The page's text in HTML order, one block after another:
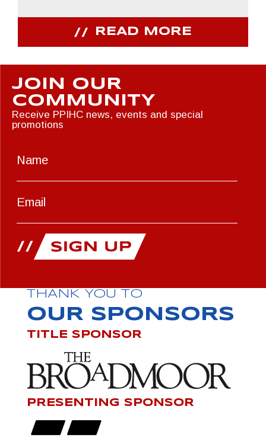
READ MORE
JOIN OUR
COMMUNITY
Receive PPIHC news, events and special
promotions
THANK YOU TO
OUR SPONSORS
TITLE SPONSOR
PRESENTING SPONSOR